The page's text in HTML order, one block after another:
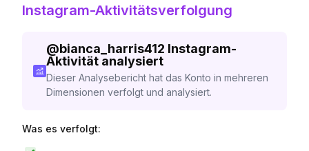
Instagram-Aktivitätsverfolgung
@bianca_harris412 Instagram-
Aktivität analysiert
Dieser Analysebericht hat das Konto in mehreren
Dimensionen verfolgt und analysiert.
Was es verfolgt: